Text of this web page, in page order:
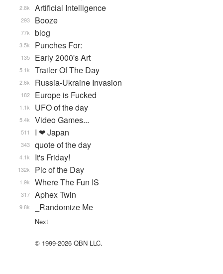
Artificial Intelligence
2.8k
Booze
293
blog
77k
Punches For:
3.5k
Early 2000's Art
135
Trailer Of The Day
5.1k
Russia-Ukraine Invasion
2.6k
Europe is Fucked
182
UFO of the day
1.1k
Video Games...
5.4k
I ❤ Japan
511
quote of the day
343
It's Friday!
4.1k
Pic of the Day
132k
Where The Fun IS
1.9k
Aphex Twin
317
_Randomize Me
9.8k
Next
© 1999-2026 QBN LLC.